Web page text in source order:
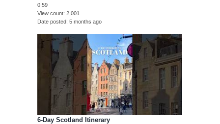
0:59
View count 2,001
Date posted 5 months ago
6-Day Scotland Itinerary